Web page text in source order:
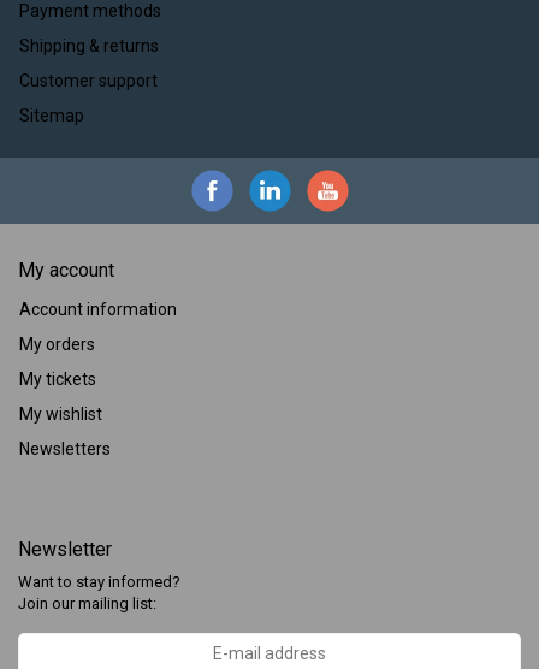
Payment methods
Shipping & returns
Customer support
Sitemap
My account
Account information
My orders
My tickets
My wishlist
Newsletters
Newsletter
Want to stay informed?
Join our mailing list: